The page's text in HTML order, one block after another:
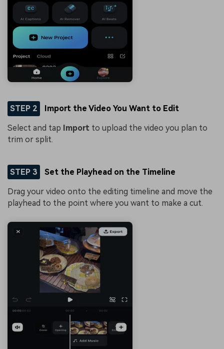
STEP 2 Import the Video You Want to Edit
Select and tap Import to upload the video you plan to
trim or split.
STEP 3 Set the Playhead on the Timeline
Drag your video onto the editing timeline and move the
playhead to the point where you want to make a cut.